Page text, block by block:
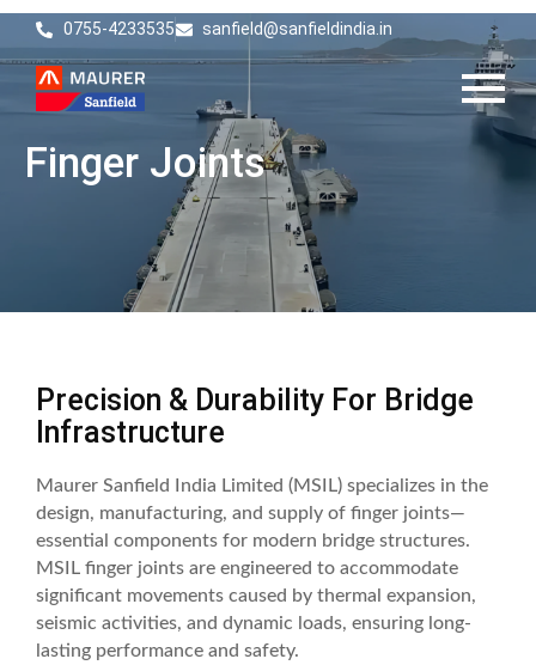
0755-4233535 sanfield@sanfieldindia.in
Finger Joints
Precision & Durability For Bridge
Infrastructure
Maurer Sanfield India Limited (MSIL) specializes in the
design, manufacturing, and supply of finger joints—
essential components for modern bridge structures.
MSIL finger joints are engineered to accommodate
significant movements caused by thermal expansion,
seismic activities, and dynamic loads, ensuring long-
lasting performance and safety.